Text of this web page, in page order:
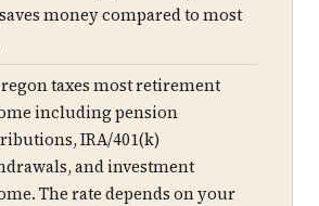
money compared to most
taxes most retirement
including pension
IRA/401(k)
and investment
The rate depends on your